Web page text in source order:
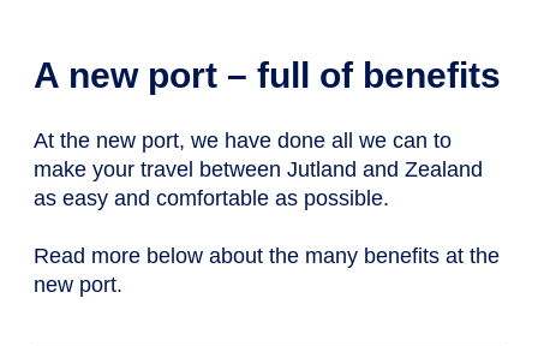
A new port – full of benefits
At the new port, we have done all we can to
make your travel between Jutland and Zealand
as easy and comfortable as possible.
Read more below about the many benefits at the
new port.